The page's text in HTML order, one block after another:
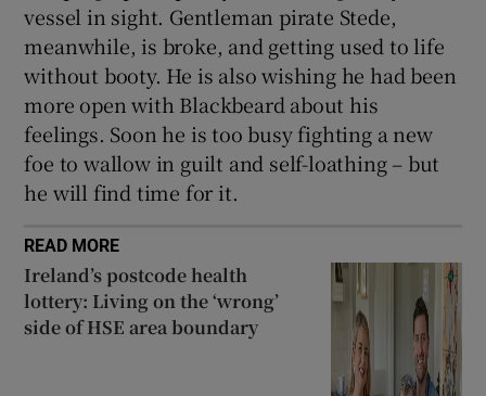
vessel in sight. Gentleman pirate Stede,
meanwhile, is broke, and getting used to life
without booty. He is also wishing he had been
more open with Blackbeard about his
feelings. Soon he is too busy fighting a new
foe to wallow in guilt and self-loathing – but
he will find time for it.
READ MORE
Ireland’s postcode health
lottery: Living on the ‘wrong’
side of HSE area boundary